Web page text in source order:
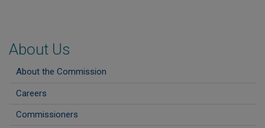
About Us
About the Commission
Careers
Commissioners